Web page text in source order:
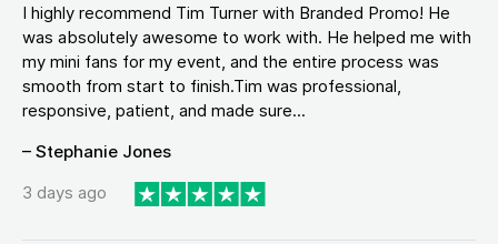
I highly recommend Tim Turner with Branded Promo! He
was absolutely awesome to work with. He helped me with
my mini fans for my event, and the entire process was
smooth from start to finish.Tim was professional,
responsive, patient, and made sure...
– Stephanie Jones
3 days ago